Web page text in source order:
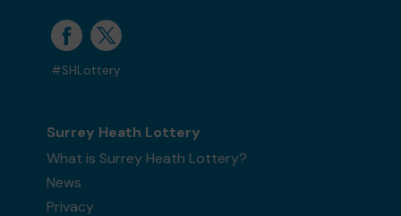
#SHLottery
Surrey Heath Lottery
What is Surrey Heath Lottery?
News
Privacy